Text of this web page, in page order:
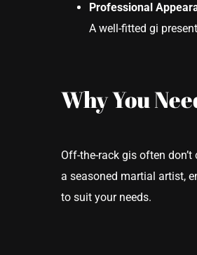
Professional
A well-fitted gi
Why You
Off-the-rack gis often
a seasoned martial artist,
to suit your needs.